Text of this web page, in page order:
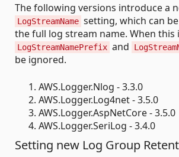
The following versions introduce a
LogStreamName setting, which can
the full log stream name. When this
LogStreamNamePrefix and
be ignored.
AWS.Logger.Nlog - 3.3.0
AWS.Logger.Log4net - 3.5.0
AWS.Logger.AspNetCore - 3.5.0
AWS.Logger.SeriLog - 3.4.0
Setting new Log Group